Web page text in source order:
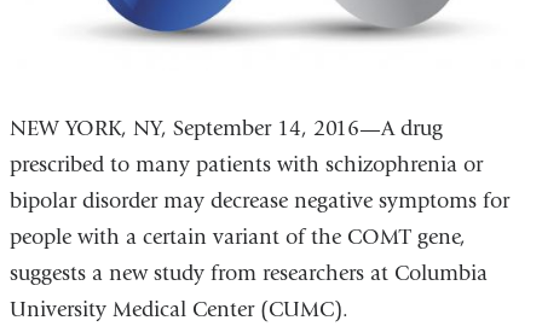
NEW YORK, NY, September 14, 2016—A drug
prescribed to many patients with schizophrenia or
bipolar disorder may decrease negative symptoms for
people with a certain variant of the COMT gene,
suggests a new study from researchers at Columbia
University Medical Center (CUMC).